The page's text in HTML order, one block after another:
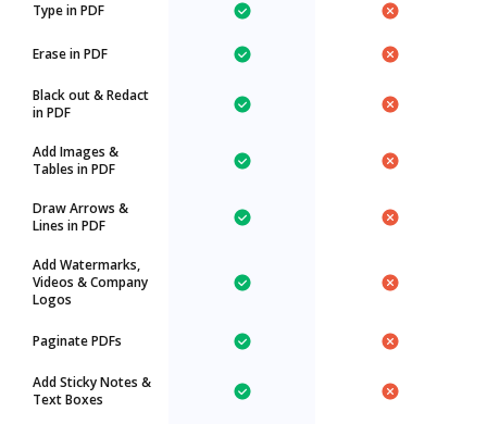
Type in PDF
Erase in PDF
Black out & Redact
in PDF
Add Images &
Tables in PDF
Draw Arrows &
Lines in PDF
Add Watermarks,
Videos & Company
Logos
Paginate PDFs
Add Sticky Notes &
Text Boxes